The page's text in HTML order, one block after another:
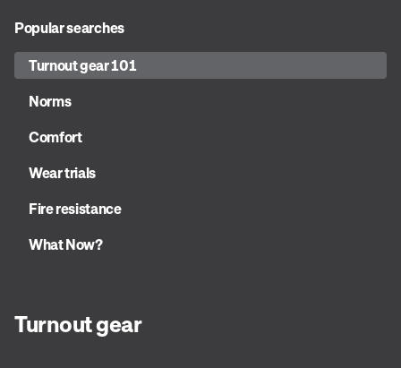
Popular searches
Turnout gear 101
Norms
Comfort
Wear trials
Fire resistance
What Now?
Turnout gear